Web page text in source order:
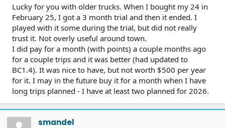
Lucky for you with older trucks. When I bought my 24 in
February 25, I got a 3 month trial and then it ended. I
played with it some during the trial, but did not really
trust it. Not overly useful around town.
I did pay for a month (with points) a couple months ago
for a couple trips and it was better (had updated to
BC1.4). It was nice to have, but not worth $500 per year
for it. I may in the future buy it for a month when I have
long trips planned - I have at least two planned for 2026.
smandel